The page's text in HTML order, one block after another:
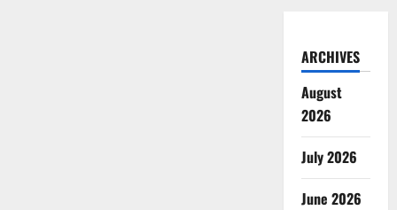
ARCHIVES
August
2026
July 2026
June 2026